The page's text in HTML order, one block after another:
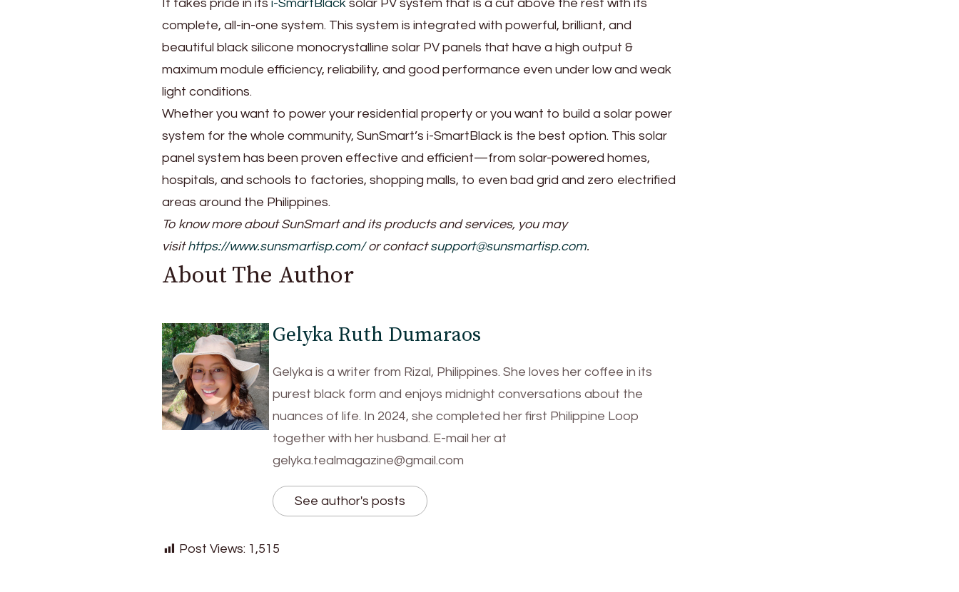
It takes pride in its i-SmartBlack solar PV system that is a cut above the rest with its
complete, all-in-one system. This system is integrated with powerful, brilliant, and
beautiful black silicone monocrystalline solar PV panels that have a high output &
maximum module efficiency, reliability, and good performance even under low and weak
light conditions.
Whether you want to power your residential property or you want to build a solar power
system for the whole community, SunSmart’s i-SmartBlack is the best option. This solar
panel system has been proven effective and efficient—from solar-powered homes,
hospitals, and schools to factories, shopping malls, to even bad grid and zero electrified
areas around the Philippines.
To know more about SunSmart and its products and services, you may
visithttps://www.sunsmartisp.com/or contactsupport@sunsmartisp.com.
About The Author
Gelyka Ruth Dumaraos
Gelyka is a writer from Rizal, Philippines. She loves her coffee in its
purest black form and enjoys midnight conversations about the
nuances of life. In 2024, she completed her first Philippine Loop
together with her husband. E-mail her at
gelyka.tealmagazine@gmail.com
See author's posts
Post Views: 1,515